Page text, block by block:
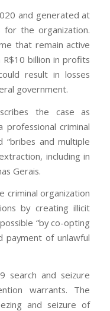
and generated at
for the organization.
that remain active
billion in profits
result in losses
government.
the case as
professional criminal
and multiple
including in
Gerais.
criminal organization
by creating illicit
“by co-opting
payment of unlawful
search and seizure
warrants. The
and seizure of